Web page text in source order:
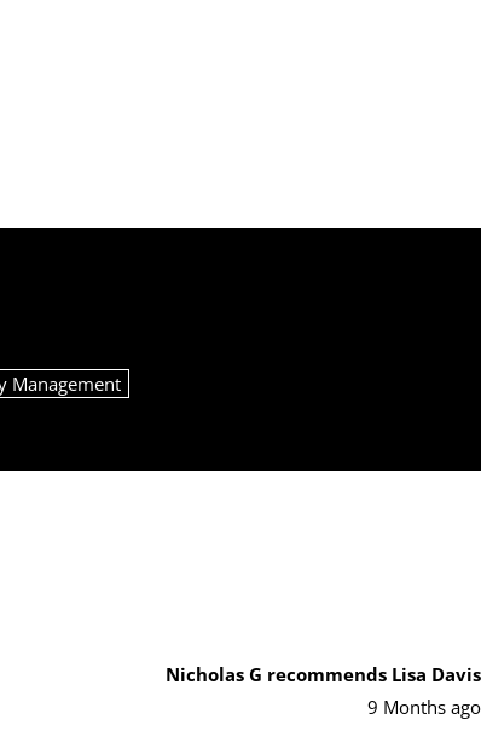
Management
Nicholas G recommends Lisa Davis
9 Months ago